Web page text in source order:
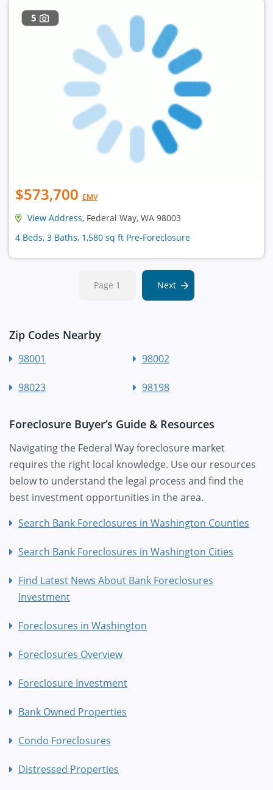
5
$573,700 EMV
View Address, Federal Way, WA 98003
4 Beds, 3 Baths, 1,580 sq ft Pre-Foreclosure
Page 1 Next
Zip Codes Nearby
98001 98002
98023 98198
Foreclosure Buyer’s Guide & Resources
Navigating the Federal Way foreclosure market
requires the right local knowledge. Use our resources
below to understand the legal process and find the
best investment opportunities in the area.
Search Bank Foreclosures in Washington Counties
Search Bank Foreclosures in Washington Cities
Find Latest News About Bank Foreclosures
Investment
Foreclosures in Washington
Foreclosures Overview
Foreclosure Investment
Bank Owned Properties
Condo Foreclosures
Distressed Properties